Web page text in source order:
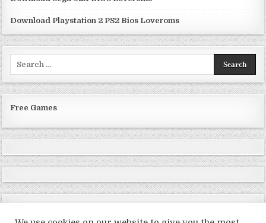
Download Playstation 2 PS2 Bios Loveroms
Free Games